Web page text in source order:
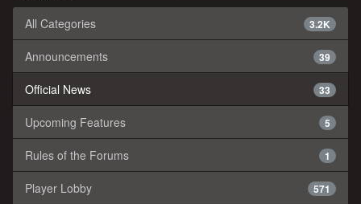
3.2K
All Categories
39
Announcements
33
Official News
5
Upcoming Features
1
Rules of the Forums
571
Player Lobby